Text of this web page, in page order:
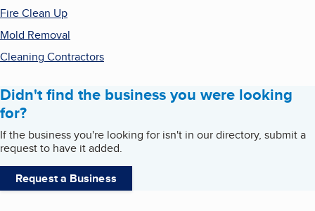
Fire Clean Up
Mold Removal
Cleaning Contractors
Didn't find the business you were looking
for?
If the business you're looking for isn't in our directory, submit a
request to have it added.
Request a Business